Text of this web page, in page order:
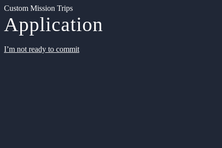
Custom Mission Trips
Application
I’m not ready to commit